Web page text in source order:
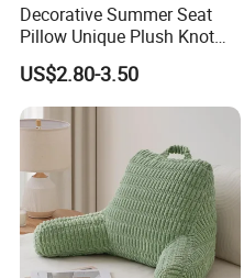
Decorative Summer Seat
Pillow Unique Plush Knot
Shape Cushion for Home
Decor
US$2.80-3.50